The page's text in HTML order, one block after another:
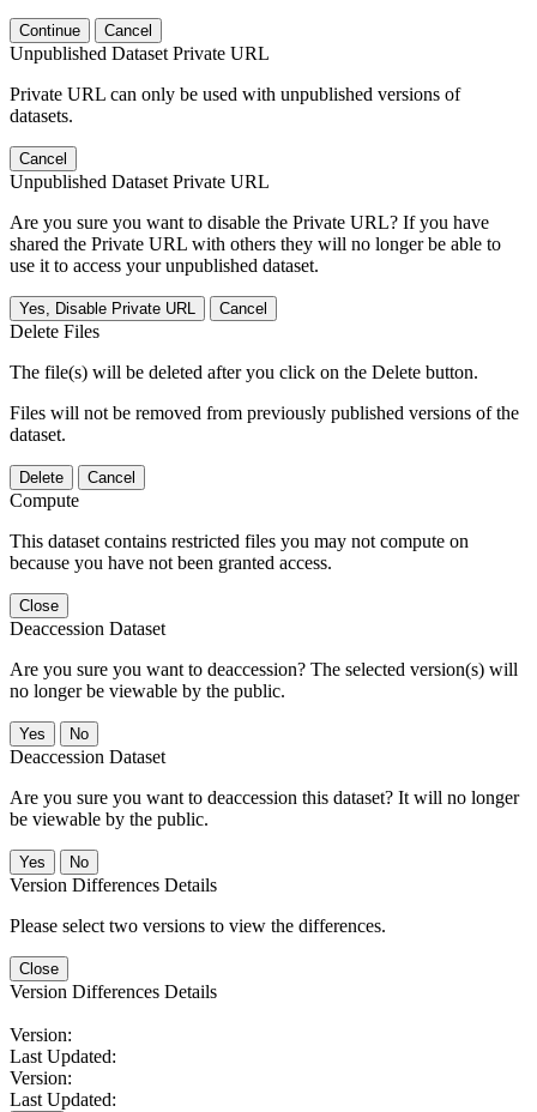
Continue Cancel
Unpublished Dataset Private URL
Private URL can only be used with unpublished versions of
datasets.
Cancel
Unpublished Dataset Private URL
Are you sure you want to disable the Private URL? If you have
shared the Private URL with others they will no longer be able to
use it to access your unpublished dataset.
Yes, Disable Private URL Cancel
Delete Files
The file(s) will be deleted after you click on the Delete button.
Files will not be removed from previously published versions of the
dataset.
Delete Cancel
Compute
This dataset contains restricted files you may not compute on
because you have not been granted access.
Close
Deaccession Dataset
Are you sure you want to deaccession? The selected version(s) will
no longer be viewable by the public.
No
Deaccession Dataset
Are you sure you want to deaccession this dataset? It will no longer
be viewable by the public.
No
Version Differences Details
Please select two versions to view the differences.
Close
Version Differences Details
Version:
Last Updated:
Version:
Last Updated: